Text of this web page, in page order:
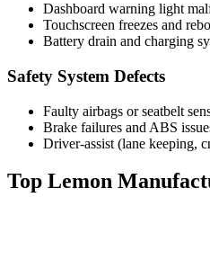
Dashboard warning light
Touchscreen freezes and
Battery drain and charging
Safety System Defects
Faulty airbags or seatbelt
Brake failures and ABS
Driver-assist (lane keeping,
Top Lemon